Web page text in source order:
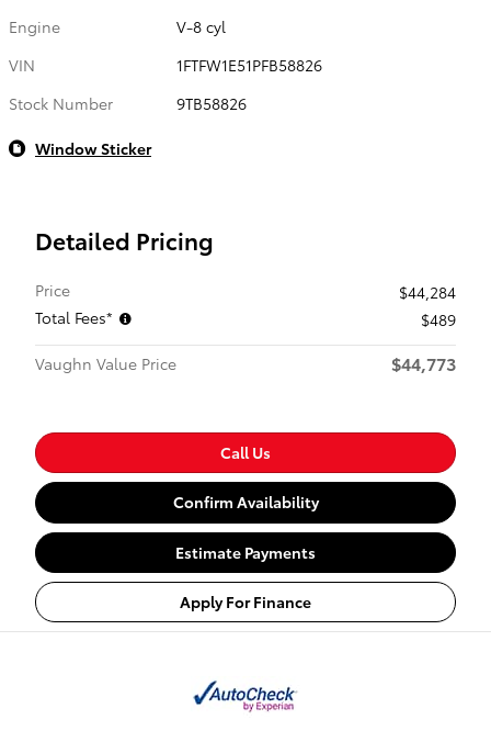
Engine
V-8 cyl
VIN
1FTFW1E51PFB58826
Stock Number
9TB58826
Window Sticker
Detailed Pricing
Price
$44,284
Total Fees*
$489
Vaughn Value Price
$44,773
Call Us
Confirm Availability
Estimate Payments
Apply For Finance